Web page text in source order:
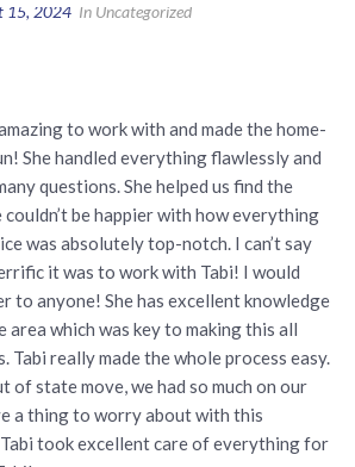
15, 2024 In Uncategorized
to work with and made the home-
She handled everything flawlessly and
questions. She helped us find the
couldn’t be happier with how everything
was absolutely top-notch. I can’t say
it was to work with Tabi! I would
to anyone! She has excellent knowledge
area which was key to making this all
Tabi really made the whole process easy.
of state move, we had so much on our
a thing to worry about with this
took excellent care of everything for